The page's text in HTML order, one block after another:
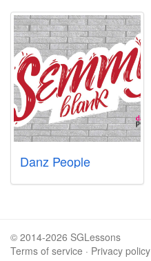
Danz People
© 2014-2026 SGLessons
Terms of service · Privacy policy